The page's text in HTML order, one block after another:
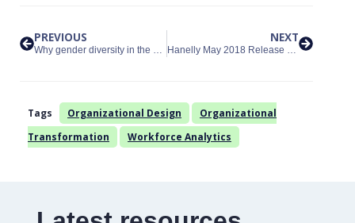
PREVIOUS
Why gender diversity in the workplace matters and how to increase it
NEXT
Hanelly May 2018 Release Filter Panel Update
Tags Organizational Design
Organizational
Transformation
Workforce Analytics